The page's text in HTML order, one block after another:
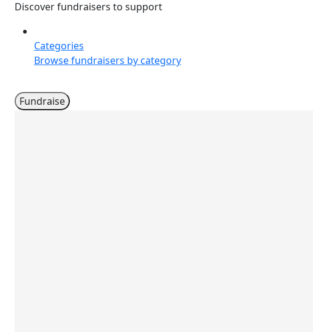
Discover fundraisers to support
Categories
Browse fundraisers by category
Fundraise